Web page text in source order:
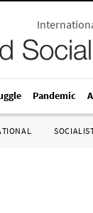
Pandemic